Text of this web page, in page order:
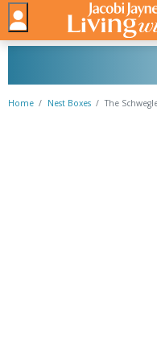
Home Nest Boxes The